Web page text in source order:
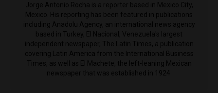
Jorge Antonio Rocha is a reporter based in Mexico City,
Mexico. His reporting has been featured in publications
including Anadolu Agency, an international news agency
based in Turkey, El Nacional, Venezuela's largest
independent newspaper, The Latin Times, a publication
covering Latin America from the International Business
Times, as well as El Machete, the left-leaning Mexican
newspaper that was established in 1924.